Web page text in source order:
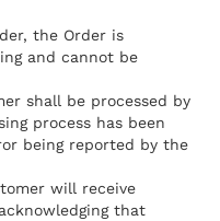
the Order is
and cannot be
shall be processed by
process has been
being reported by the
will receive
that